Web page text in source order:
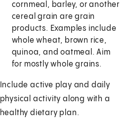
cornmeal, barley, or another
cereal grain are grain
products. Examples include
whole wheat, brown rice,
quinoa, and oatmeal. Aim
for mostly whole grains.
Include active play and daily
physical activity along with a
healthy dietary plan.